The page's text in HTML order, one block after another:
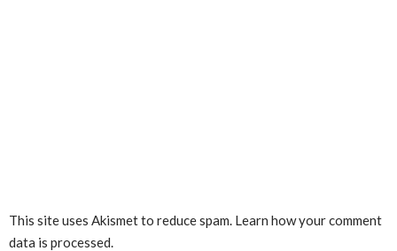
This site uses Akismet to reduce spam. Learn how your comment
data is processed.